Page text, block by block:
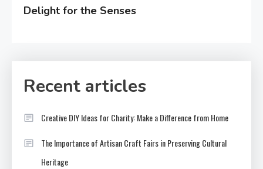
Delight for the Senses
Recent articles
Creative DIY Ideas for Charity: Make a Difference from Home
The Importance of Artisan Craft Fairs in Preserving Cultural
Heritage